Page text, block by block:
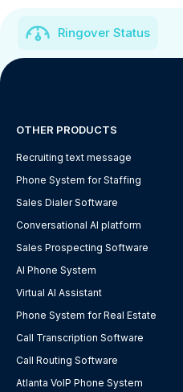
Ringover Status
OTHER PRODUCTS
Recruiting text message
Phone System for Staffing
Sales Dialer Software
Conversational AI platform
Sales Prospecting Software
AI Phone System
Virtual AI Assistant
Phone System for Real Estate
Call Transcription Software
Call Routing Software
Atlanta VoIP Phone System